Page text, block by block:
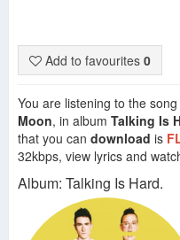
Add to favourites 0
You are listening to the song
Moon, in album Talking Is
that you can download is
32kbps, view lyrics and
Album: Talking Is Hard.